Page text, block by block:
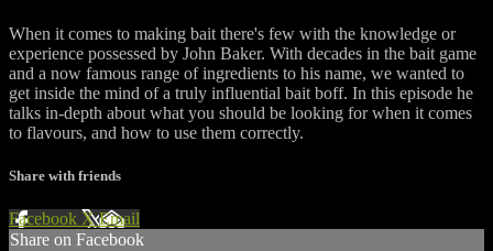
When it comes to making bait there's few with the knowledge or
experience possessed by John Baker. With decades in the bait game
and a now famous range of ingredients to his name, we wanted to
get inside the mind of a truly influential bait boff. In this episode he
talks in-depth about what you should be looking for when it comes
to flavours, and how to use them correctly.
Share with friends
Facebook XEmail
Share on Facebook